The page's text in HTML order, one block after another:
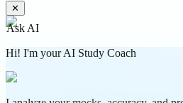
✕
Ask AI
Hi! I'm your AI Study Coach